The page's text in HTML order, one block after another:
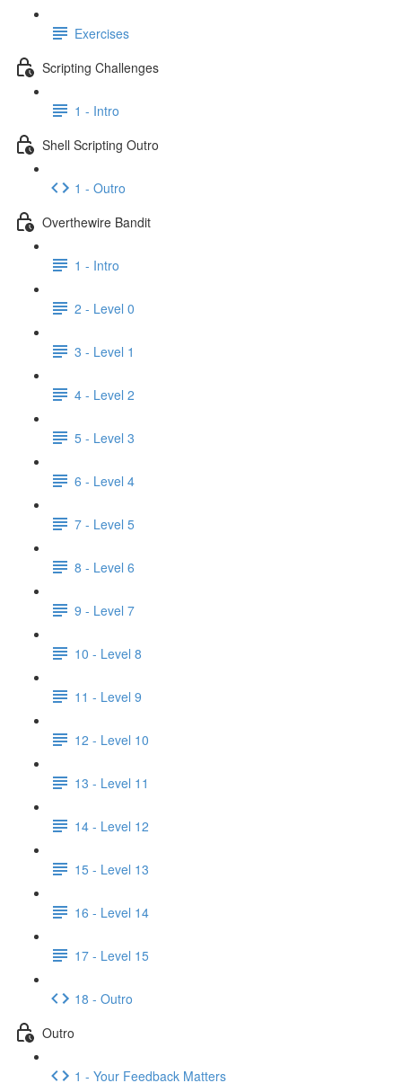
Exercises
Scripting Challenges
1 - Intro
Shell Scripting Outro
1 - Outro
Overthewire Bandit
1 - Intro
2 - Level 0
3 - Level 1
4 - Level 2
5 - Level 3
6 - Level 4
7 - Level 5
8 - Level 6
9 - Level 7
10 - Level 8
11 - Level 9
12 - Level 10
13 - Level 11
14 - Level 12
15 - Level 13
16 - Level 14
17 - Level 15
18 - Outro
Outro
1 - Your Feedback Matters